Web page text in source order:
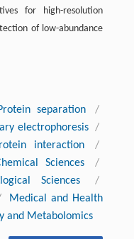
for high-resolution
of low-abundance
separation
/
electrophoresis
/
interaction
/
Sciences
/
Sciences
/
Medical and Health
and Metabolomics